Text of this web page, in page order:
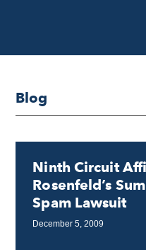
Blog
Ninth Circuit
Rosenfeld’s
Spam Lawsuit
December 5, 2009